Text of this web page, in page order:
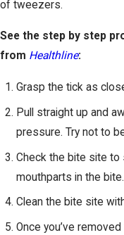
of tweezers.
See the step by step
from Healthline:
Grasp the tick as
Pull straight up and
pressure. Try not to
Check the bite site to
mouthparts in the
Clean the bite site
Once you’ve